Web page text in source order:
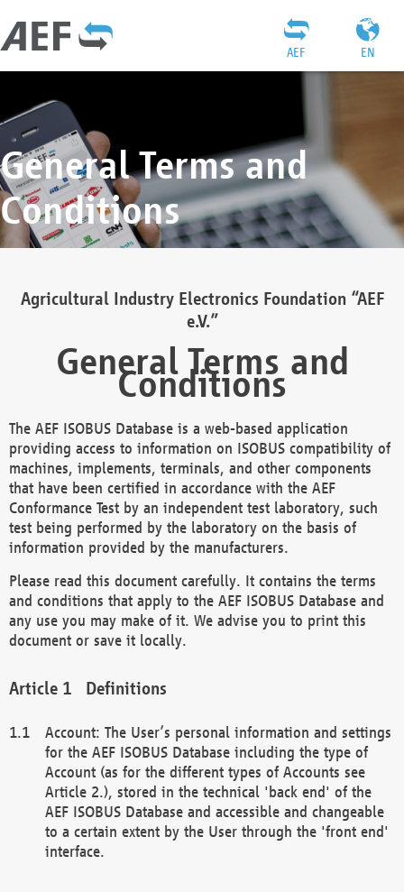
EN
AEF
General Terms and
Conditions
Agricultural Industry Electronics Foundation “AEF
e.V.”
General Terms and
Conditions
The AEF ISOBUS Database is a web-based application
providing access to information on ISOBUS compatibility of
machines, implements, terminals, and other components
that have been certified in accordance with the AEF
Conformance Test by an independent test laboratory, such
test being performed by the laboratory on the basis of
information provided by the manufacturers.
Please read this document carefully. It contains the terms
and conditions that apply to the AEF ISOBUS Database and
any use you may make of it. We advise you to print this
document or save it locally.
Definitions
Account: The User’s personal information and settings
for the AEF ISOBUS Database including the type of
Account (as for the different types of Accounts see
Article 2.), stored in the technical 'back end' of the
AEF ISOBUS Database and accessible and changeable
to a certain extent by the User through the 'front end'
interface.